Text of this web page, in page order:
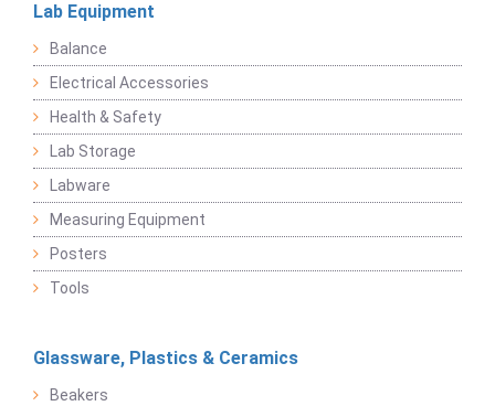
Lab Equipment
Balance
Electrical Accessories
Health & Safety
Lab Storage
Labware
Measuring Equipment
Posters
Tools
Glassware, Plastics & Ceramics
Beakers